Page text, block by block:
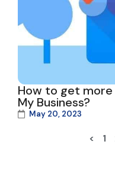
How to get
My Business?
May 20, 2023
< 1